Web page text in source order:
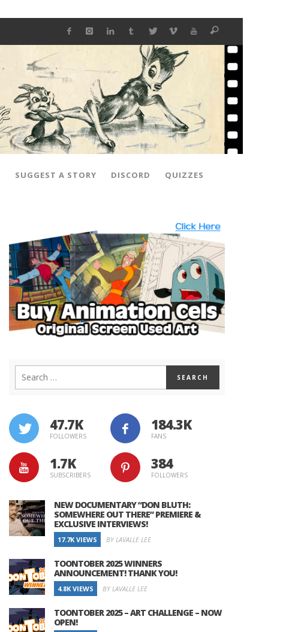
SUGGEST A STORY DISCORD QUIZZES
47.7K
FOLLOWERS
184.3K
FANS
1.7K
SUBSCRIBERS
384
FOLLOWERS
NEW DOCUMENTARY “DON BLUTH:
SOMEWHERE OUT THERE” PREMIERE &
EXCLUSIVE INTERVIEWS!
17.7K VIEWS BY LAVALLE LEE
TOONTOBER 2025 WINNERS
ANNOUNCEMENT! THANK YOU!
4.8K VIEWS BY LAVALLE LEE
TOONTOBER 2025 – ART CHALLENGE – NOW
OPEN!